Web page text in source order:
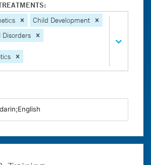
Child Development
Disorders